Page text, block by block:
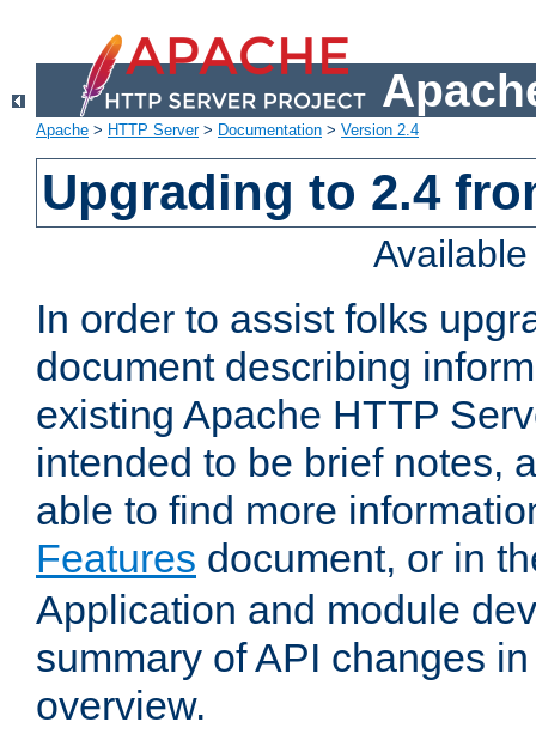
Apache > HTTP Server> Documentation > Version 2.4
Upgrading to 2.4
In order to assist folks
document describing
existing Apache HTTP
intended to be brief notes,
able to find more
Features document, or in
Application and module
summary of API changes
overview.